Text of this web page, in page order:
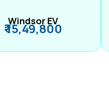
Windsor EV
₹ 15,49,800